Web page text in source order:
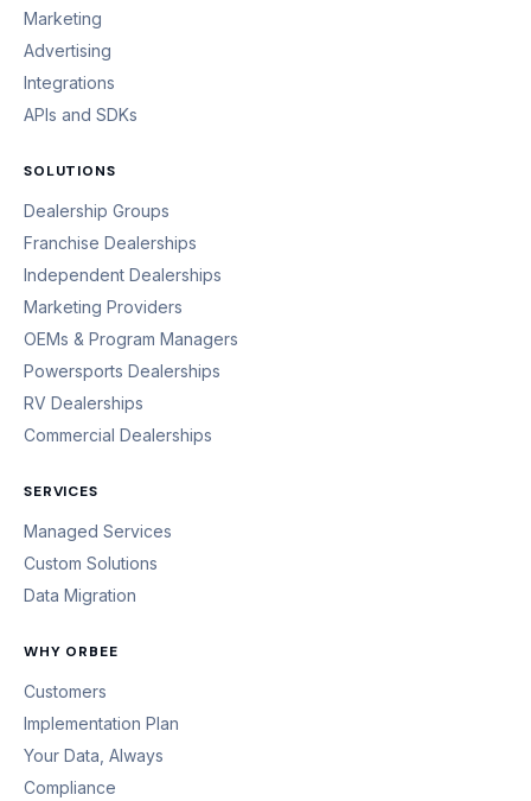
Marketing
Advertising
Integrations
APIs and SDKs
SOLUTIONS
Dealership Groups
Franchise Dealerships
Independent Dealerships
Marketing Providers
OEMs & Program Managers
Powersports Dealerships
RV Dealerships
Commercial Dealerships
SERVICES
Managed Services
Custom Solutions
Data Migration
WHY ORBEE
Customers
Implementation Plan
Your Data, Always
Compliance